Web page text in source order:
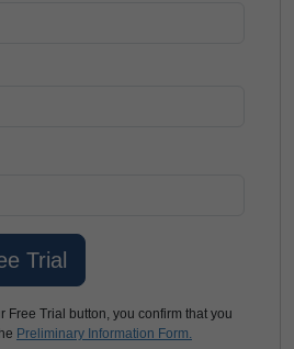
Free Trial button, you confirm that you
Preliminary Information Form.